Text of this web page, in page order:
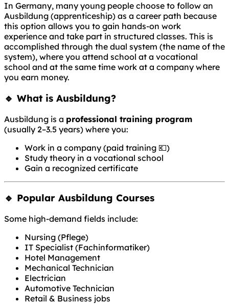
In Germany, many young people choose to follow an
Ausbildung (apprenticeship) as a career path because
this option allows you to gain hands-on work
experience and take part in structured classes. This is
accomplished through the dual system (the name of the
system), where you attend school at a vocational
school and at the same time work at a company where
you earn money.
🔹 What is Ausbildung?
Ausbildung is a professional training program
(usually 2–3.5 years) where you:
Work in a company (paid training 💶)
Study theory in a vocational school
Gain a recognized certificate
🔹 Popular Ausbildung Courses
Some high-demand fields include:
Nursing (Pflege)
IT Specialist (Fachinformatiker)
Hotel Management
Mechanical Technician
Electrician
Automotive Technician
Retail & Business jobs